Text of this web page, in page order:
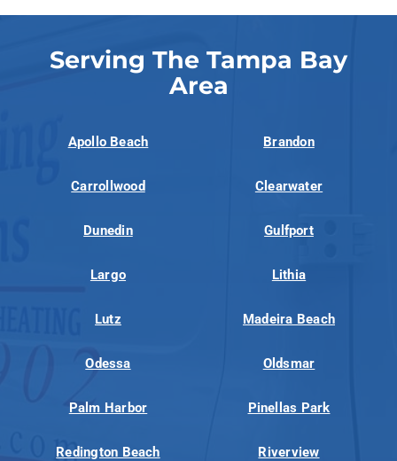
Serving The Tampa Bay
Area
Apollo Beach Brandon
Carrollwood Clearwater
Dunedin Gulfport
Largo Lithia
Lutz Madeira Beach
Odessa Oldsmar
Palm Harbor Pinellas Park
Redington Beach Riverview